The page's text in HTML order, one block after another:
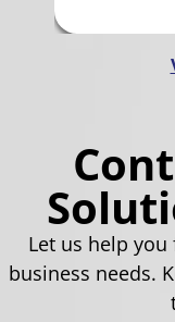
Let us help
business needs.